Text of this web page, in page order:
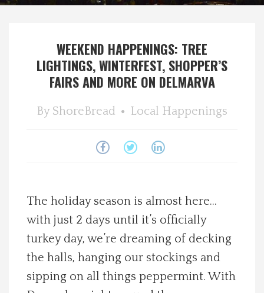
Spotlight On
Local Happenings
Recipes
Calendar
Contact Us
Advertise with us
WEEKEND HAPPENINGS: TREE
LIGHTINGS, WINTERFEST, SHOPPER’S
FAIRS AND MORE ON DELMARVA
By ShoreBread Local Happenings
The holiday season is almost here…
with just 2 days until it’s officially
turkey day, we’re dreaming of decking
the halls, hanging our stockings and
sipping on all things peppermint. With